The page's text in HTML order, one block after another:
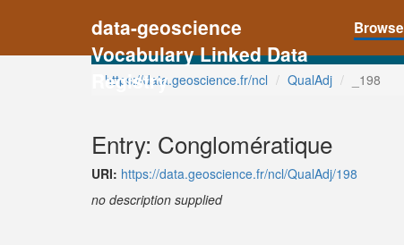
data-geoscience
Vocabulary Linked Data
Registry
Browse
https://data.geoscience.fr/ncl QualAdj _198
Entry: Conglomératique
URI: https://data.geoscience.fr/ncl/QualAdj/198
no description supplied